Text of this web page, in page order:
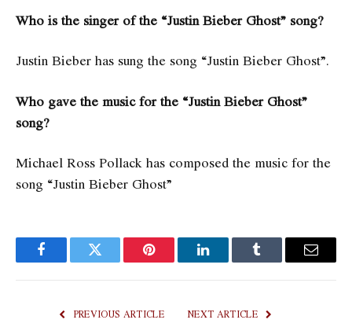
Who is the singer of the “Justin Bieber Ghost” song?
Justin Bieber has sung the song “Justin Bieber Ghost”.
Who gave the music for the “Justin Bieber Ghost”
song?
Michael Ross Pollack has composed the music for the
song “Justin Bieber Ghost”
FacebookTwitter Pinterest LinkedInTumblr Email
PREVIOUS ARTICLE NEXT ARTICLE